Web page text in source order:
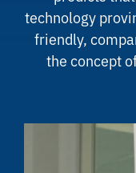
technology
friendly,
the concept